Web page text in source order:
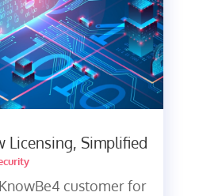
Licensing, Simplified
customer for